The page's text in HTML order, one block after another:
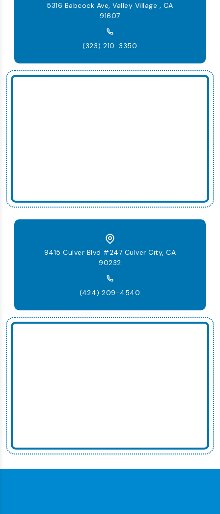
5316 Babcock Ave, Valley Village , CA
91607
(323) 210-3350
9415 Culver Blvd #247 Culver City, CA
90232
(424) 209-4540